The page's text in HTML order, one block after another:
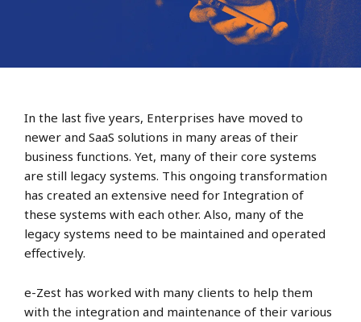
In the last five years, Enterprises have moved to
newer and SaaS solutions in many areas of their
business functions. Yet, many of their core systems
are still legacy systems. This ongoing transformation
has created an extensive need for Integration of
these systems with each other. Also, many of the
legacy systems need to be maintained and operated
effectively.
e-Zest has worked with many clients to help them
with the integration and maintenance of their various